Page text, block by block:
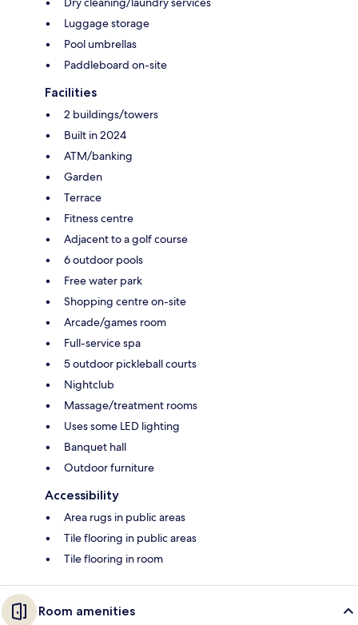
Luggage storage
Pool umbrellas
Paddleboard on-site
Facilities
2 buildings/towers
Built in 2024
ATM/banking
Garden
Terrace
Fitness centre
Adjacent to a golf course
6 outdoor pools
Free water park
Shopping centre on-site
Arcade/games room
Full-service spa
5 outdoor pickleball courts
Nightclub
Massage/treatment rooms
Uses some LED lighting
Banquet hall
Outdoor furniture
Accessibility
Area rugs in public areas
Tile flooring in public areas
Tile flooring in room
Room amenities